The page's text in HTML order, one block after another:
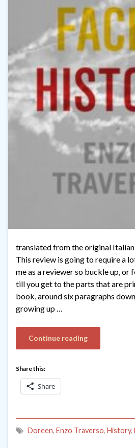
translated from the original
This review is going to require a
me as a reviewer so buckle up, or
till you get to the parts that are
book, around six paragraphs
growing up …
Continue reading
Share this:
Share
Doreen, Enzo Traverso, History,